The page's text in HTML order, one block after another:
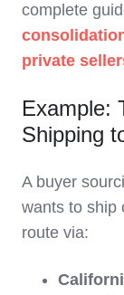
complete
private
Example:
Shipping
A buyer
wants to ship
route via: